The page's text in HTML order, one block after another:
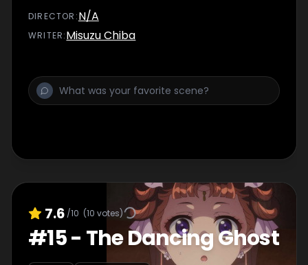
DIRECTOR :N/A
WRITER:Misuzu Chiba
7.6 /10 (10 votes)
#15- The Dancing Ghost